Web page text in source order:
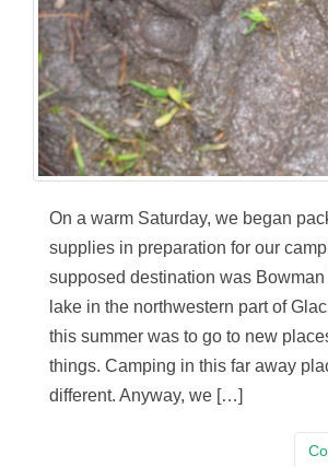
On a warm Saturday, we began
supplies in preparation for our
supposed destination was
lake in the northwestern part of
this summer was to go to new
things. Camping in this far away
different. Anyway, we […]